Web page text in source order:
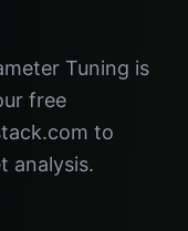
Tuning is
free
to
analysis.